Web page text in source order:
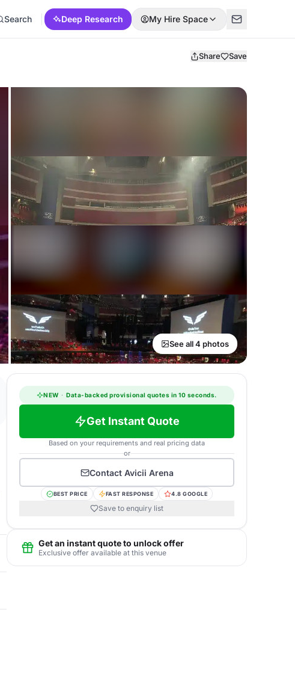
Search Deep Research My Hire Space
Share Save
See all 4 photos
NEW · Data-backed provisional quotes in 10 seconds.
Get Instant Quote
Based on your requirements and real pricing data
or
Contact Avicii Arena
BEST PRICE FAST RESPONSE 4.8 GOOGLE
Save to enquiry list
Get an instant quote to unlock offer
Exclusive offer available at this venue